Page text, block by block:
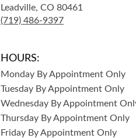
Leadville, CO 80461
(719) 486-9397
HOURS:
Monday By Appointment Only
Tuesday By Appointment Only
Wednesday By Appointment
Thursday By Appointment Only
Friday By Appointment Only